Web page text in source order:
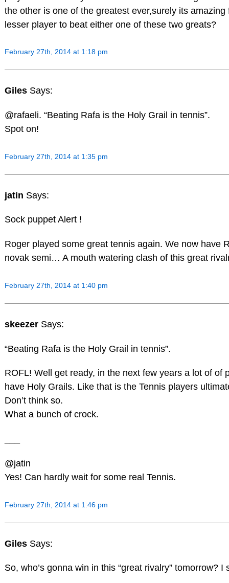
the other is one of the greatest ever,surely its amazing
lesser player to beat either one of these two greats?
February 27th, 2014 at 1:18 pm
Giles Says:
@rafaeli. “Beating Rafa is the Holy Grail in tennis”.
Spot on!
February 27th, 2014 at 1:35 pm
jatin Says:
Sock puppet Alert !
Roger played some great tennis again. We now have
novak semi… A mouth watering clash of this great
February 27th, 2014 at 1:40 pm
skeezer Says:
“Beating Rafa is the Holy Grail in tennis”.
ROFL! Well get ready, in the next few years a lot of of
have Holy Grails. Like that is the Tennis players
Don’t think so.
What a bunch of crock.
@jatin
Yes! Can hardly wait for some real Tennis.
February 27th, 2014 at 1:46 pm
Giles Says:
So, who’s gonna win in this “great rivalry” tomorrow? I